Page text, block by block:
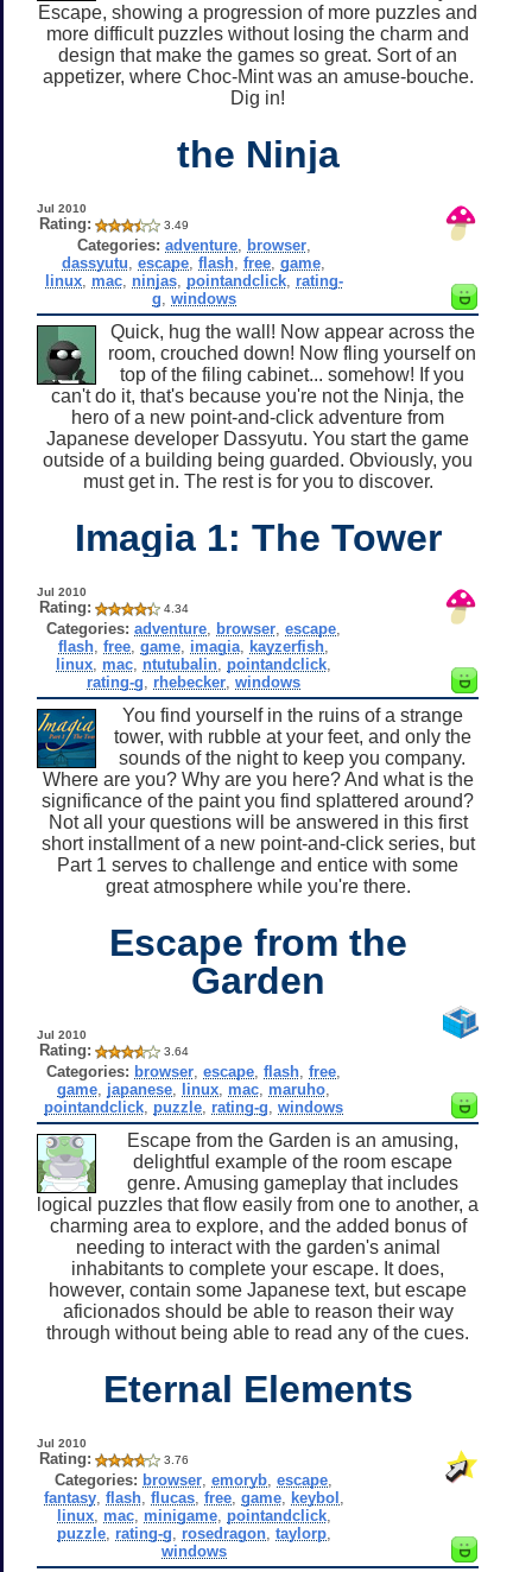
Escape, showing a progression of more puzzles and
more difficult puzzles without losing the charm and
design that make the games so great. Sort of an
appetizer, where Choc-Mint was an amuse-bouche.
Dig in!
the Ninja
Jul 2010
Rating: 3.49
Categories: adventure, browser,
dassyutu ,escape ,flash ,free ,game
linux, mac, ninjas, pointandclick, rating-
g windows
Quick, hug the wall! Now appear across the
room, crouched down! Now fling yourself on
top of the filing cabinet... somehow! If you
can't do it, that's because you're not the Ninja, the
hero of a new point-and-click adventure from
Japanese developer Dassyutu. You start the game
outside of a building being guarded. Obviously, you
must get in. The rest is for you to discover.
Imagia 1: The Tower
Jul 2010
Rating: 4.34
Categories: adventure browser ,escape
flash ,free ,game imagia kayzerfish
linux mac ntutubalin pointandclick
rating-g
rhebecker ,windows
You find yourself in the ruins of a strange
tower, with rubble at your feet, and only the
sounds of the night to keep you company.
Where are you? Why are you here? And what is the
significance of the paint you find splattered around?
Not all your questions will be answered in this first
short installment of a new point-and-click series, but
Part 1 serves to challenge and entice with some
great atmosphere while you're there.
Escape from the
Garden
Jul 2010
Rating: 3.64
Categories: browser ,escape ,flash ,free
game japanese linux mac maruho
pointandclick puzzle rating-g ,windows
Escape from the Garden is an amusing,
delightful example of the room escape
genre. Amusing gameplay that includes
logical puzzles that flow easily from one to another, a
charming area to explore, and the added bonus of
needing to interact with the garden's animal
inhabitants to complete your escape. It does,
however, contain some Japanese text, but escape
aficionados should be able to reason their way
through without being able to read any of the cues.
Eternal Elements
Jul 2010
Rating: 3.76
Categories: browser ,emoryb ,escape
fantasy, flash, flucas, free, game, keybol
linux, mac, minigame, pointandclick,
puzzle, rating-g rosedragon, taylorp,
windows